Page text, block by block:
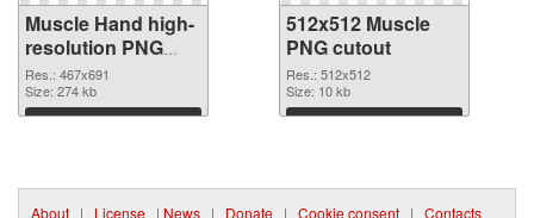
Muscle Hand high-
resolution PNG
picture
Res.: 467x691
Size: 274 kb
Download
512x512 Muscle
PNG cutout
Res.: 512x512
Size: 10 kb
Download
About | License | News | Donate | Cookie consent | Contacts